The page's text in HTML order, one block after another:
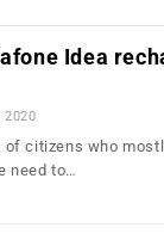
Idea
2020
of citizens who
need to…